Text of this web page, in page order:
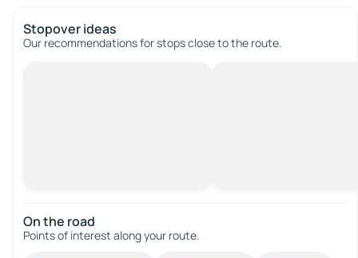
Stopover ideas
Our recommendations for stops close to the route.
On the road
Points of interest along your route.